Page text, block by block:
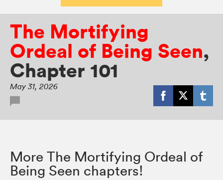
The Mortifying
Ordeal of Being Seen,
Chapter 101
May 31, 2026
More The Mortifying Ordeal of
Being Seen chapters!